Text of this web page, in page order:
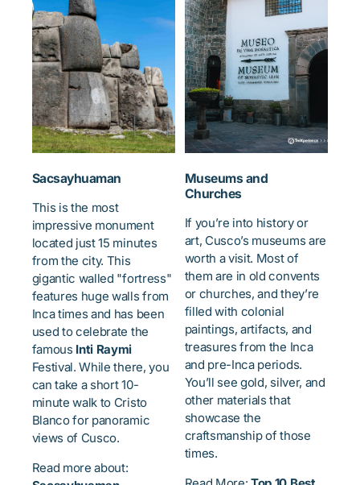
Sacsayhuaman
This is the most
impressive monument
located just 15 minutes
from the city. This
gigantic walled "fortress"
features huge walls from
Inca times and has been
used to celebrate the
famous Inti Raymi
Festival. While there, you
can take a short 10-
minute walk to Cristo
Blanco for panoramic
views of Cusco.
Read more about:
Museums and
Churches
If you’re into history or
art, Cusco’s museums are
worth a visit. Most of
them are in old convents
or churches, and they’re
filled with colonial
paintings, artifacts, and
treasures from the Inca
and pre-Inca periods.
You’ll see gold, silver, and
other materials that
showcase the
craftsmanship of those
times.